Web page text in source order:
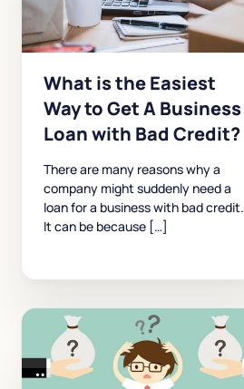
What is the Easiest
Way to Get A Business
Loan with Bad Credit?
There are many reasons why a
company might suddenly need a
loan for a business with bad credit.
It can be because […]